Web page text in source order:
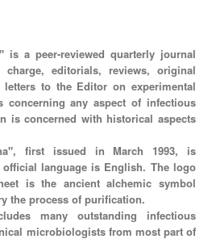
a peer-reviewed quarterly journal
editorials, reviews, original
to the Editor on experimental
concerning any aspect of infectious
is concerned with historical aspects
first issued in March 1993, is
language is English. The logo
is the ancient alchemic symbol
the process of purification.
many outstanding infectious
microbiologists from most part of